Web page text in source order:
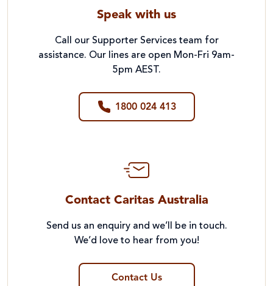
Speak with us
Call our Supporter Services team for
assistance. Our lines are open Mon-Fri 9am-
5pm AEST.
1800 024 413
Contact Caritas Australia
Send us an enquiry and we’ll be in touch.
We’d love to hear from you!
Contact Us